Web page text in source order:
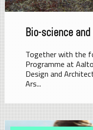
Bio-science
Together with the
Programme at
Design and
Ars...